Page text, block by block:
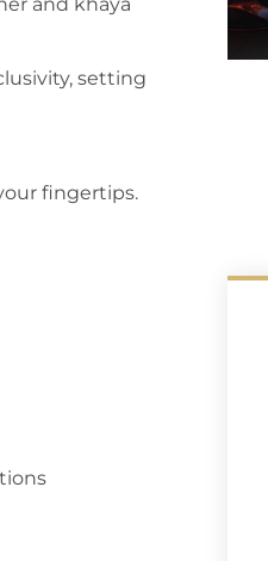
setting
fingertips.